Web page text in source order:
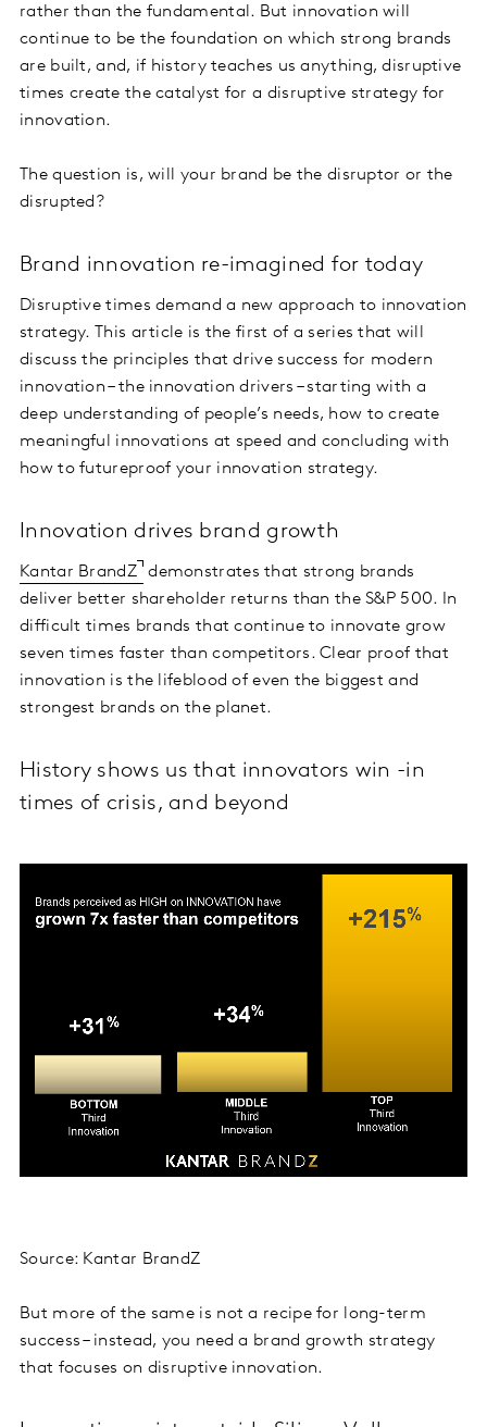
rather than the fundamental. But innovation will
continue to be the foundation on which strong brands
are built, and, if history teaches us anything, disruptive
times create the catalyst for a disruptive strategy for
innovation.
The question is, will your brand be the disruptor or the
disrupted?
Brand innovation re-imagined for today
Disruptive times demand a new approach to innovation
strategy. This article is the first of a series that will
discuss the principles that drive success for modern
innovation – the innovation drivers – starting with a
deep understanding of people’s needs, how to create
meaningful innovations at speed and concluding with
how to futureproof your innovation strategy.
Innovation drives brand growth
Kantar BrandZ demonstrates that strong brands
deliver better shareholder returns than the S&P 500. In
difficult times brands that continue to innovate grow
seven times faster than competitors. Clear proof that
innovation is the lifeblood of even the biggest and
strongest brands on the planet.
History shows us that innovators win -in
times of crisis, and beyond
Source: Kantar BrandZ
But more of the same is not a recipe for long-term
success – instead, you need a brand growth strategy
that focuses on disruptive innovation.